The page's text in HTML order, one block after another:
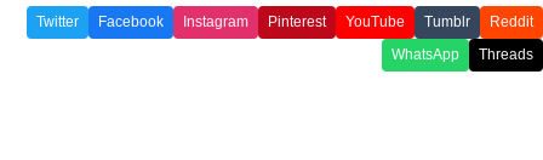
Twitter Facebook Instagram Pinterest YouTube Tumblr
Reddit
WhatsApp
Threads